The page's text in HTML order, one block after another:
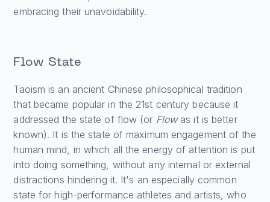
embracing their unavoidability.
Flow State
Taoism is an ancient Chinese philosophical tradition
that became popular in the 21st century because it
addressed the state of flow (or Flow as it is better
known). It is the state of maximum engagement of the
human mind, in which all the energy of attention is put
into doing something, without any internal or external
distractions hindering it. It's an especially common
state for high-performance athletes and artists, who